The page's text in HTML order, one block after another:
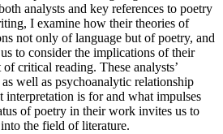
analysts and key references to poetry
I examine how their theories of
not only of language but of poetry, and
to consider the implications of their
critical reading. These analysts’
well as psychoanalytic relationship
interpretation is for and what impulses
of poetry in their work invites us to
the field of literature.